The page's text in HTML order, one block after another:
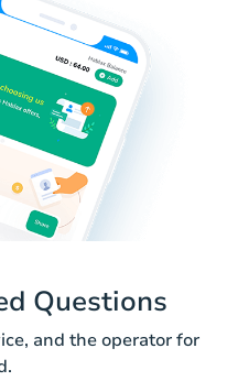
Questions
and the operator for